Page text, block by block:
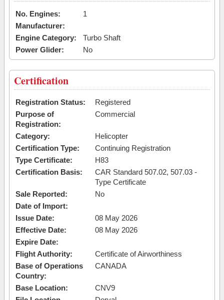
No. Engines:
1
Manufacturer:
Engine Category:
Turbo Shaft
Power Glider:
No
Certification
Registration Status:
Registered
Purpose of
Registration:
Commercial
Category:
Helicopter
Certification Type:
Continuing Registration
Type Certificate:
H83
Certification Basis:
CAR Standard 507.02, 507.03 -
Type Certificate
Sale Reported:
No
Date of Import:
Issue Date:
08 May 2026
Effective Date:
08 May 2026
Expire Date:
Flight Authority:
Certificate of Airworthiness
Base of Operations
Country:
CANADA
Base Location:
CNV9